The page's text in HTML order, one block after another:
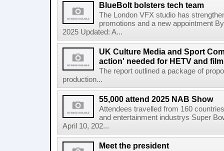
BlueBolt bolsters tech team
The London VFX studio has
promotions and a new appointment
2025 Updated: A...
UK Culture Media and Sport
action' needed for HETV and
The report outlined a package of
production...
55,000 attend 2025 NAB Show
Attendees travelled from 160
and entertainment industrys Super
April 10, 202...
Meet the president